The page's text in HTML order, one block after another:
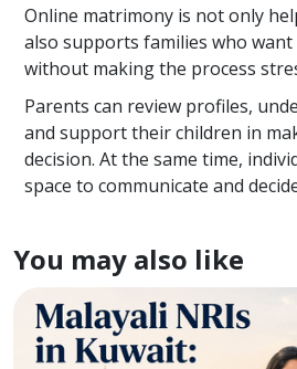
Online matrimony is not only
also supports families who
without making the process
Parents can review profiles,
and support their children in
decision. At the same time,
space to communicate and
You may also like